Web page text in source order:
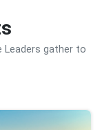
Leaders gather to